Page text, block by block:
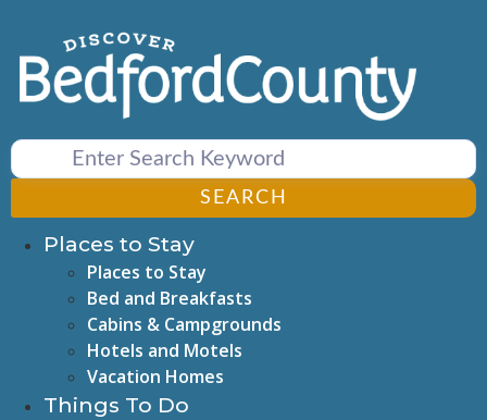
content
SEARCH
Places to Stay
Places to Stay
Bed and Breakfasts
Cabins & Campgrounds
Hotels and Motels
Vacation Homes
Things To Do